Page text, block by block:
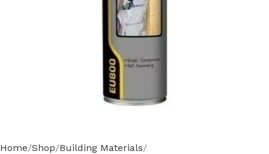
Home Shop Building Materials